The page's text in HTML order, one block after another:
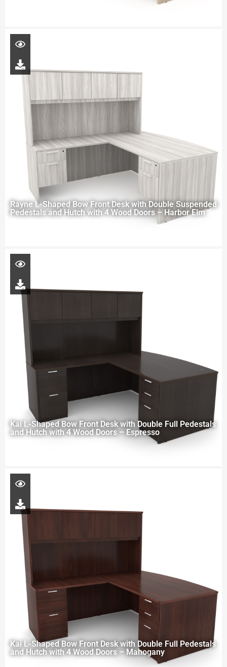
Rayne L-Shaped Bow Front Desk with Double Suspended
Pedestals and Hutch with 4 Wood Doors – Harbor Elm
Kai L-Shaped Bow Front Desk with Double Full Pedestals
and Hutch with 4 Wood Doors – Espresso
Kai L-Shaped Bow Front Desk with Double Full Pedestals
and Hutch with 4 Wood Doors – Mahogany